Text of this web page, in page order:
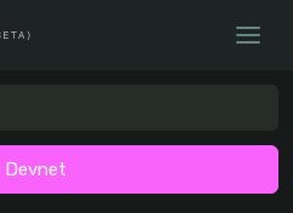
Devnet